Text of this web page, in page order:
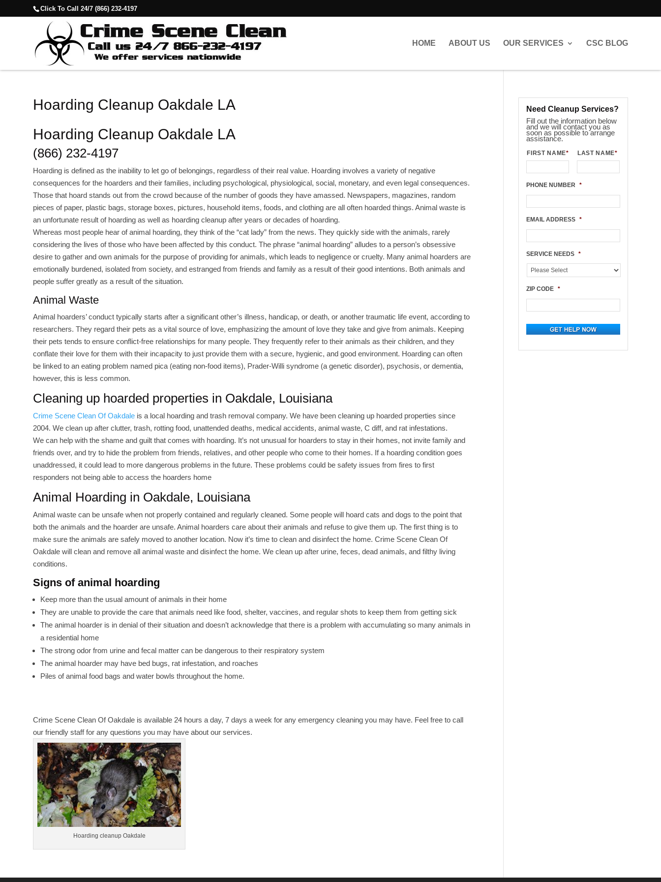
Click To Call 24/7 (866) 232-4197
HOME ABOUT US OUR SERVICES CSC BLOG
Hoarding Cleanup Oakdale LA
Hoarding Cleanup Oakdale LA
(866) 232-4197
Hoarding is defined as the inability to let go of belongings, regardless of their real value. Hoarding involves a variety of negative
consequences for the hoarders and their families, including psychological, physiological, social, monetary, and even legal consequences.
Those that hoard stands out from the crowd because of the number of goods they have amassed. Newspapers, magazines, random
pieces of paper, plastic bags, storage boxes, pictures, household items, foods, and clothing are all often hoarded things. Animal waste is
an unfortunate result of hoarding as well as hoarding cleanup after years or decades of hoarding.
Whereas most people hear of animal hoarding, they think of the “cat lady” from the news. They quickly side with the animals, rarely
considering the lives of those who have been affected by this conduct. The phrase “animal hoarding” alludes to a person’s obsessive
desire to gather and own animals for the purpose of providing for animals, which leads to negligence or cruelty. Many animal hoarders are
emotionally burdened, isolated from society, and estranged from friends and family as a result of their good intentions. Both animals and
people suffer greatly as a result of the situation.
Animal Waste
Animal hoarders’ conduct typically starts after a significant other’s illness, handicap, or death, or another traumatic life event, according to
researchers. They regard their pets as a vital source of love, emphasizing the amount of love they take and give from animals. Keeping
their pets tends to ensure conflict-free relationships for many people. They frequently refer to their animals as their children, and they
conflate their love for them with their incapacity to just provide them with a secure, hygienic, and good environment. Hoarding can often
be linked to an eating problem named pica (eating non-food items), Prader-Willi syndrome (a genetic disorder), psychosis, or dementia,
however, this is less common.
Cleaning up hoarded properties in Oakdale, Louisiana
Crime Scene Clean Of Oakdale is a local hoarding and trash removal company. We have been cleaning up hoarded properties since
2004. We clean up after clutter, trash, rotting food, unattended deaths, medical accidents, animal waste, C diff, and rat infestations.
We can help with the shame and guilt that comes with hoarding. It’s not unusual for hoarders to stay in their homes, not invite family and
friends over, and try to hide the problem from friends, relatives, and other people who come to their homes. If a hoarding condition goes
unaddressed, it could lead to more dangerous problems in the future. These problems could be safety issues from fires to first
responders not being able to access the hoarders home
Animal Hoarding in Oakdale, Louisiana
Animal waste can be unsafe when not properly contained and regularly cleaned. Some people will hoard cats and dogs to the point that
both the animals and the hoarder are unsafe. Animal hoarders care about their animals and refuse to give them up. The first thing is to
make sure the animals are safely moved to another location. Now it’s time to clean and disinfect the home. Crime Scene Clean Of
Oakdale will clean and remove all animal waste and disinfect the home. We clean up after urine, feces, dead animals, and filthy living
conditions.
Signs of animal hoarding
Keep more than the usual amount of animals in their home
They are unable to provide the care that animals need like food, shelter, vaccines, and regular shots to keep them from getting sick
The animal hoarder is in denial of their situation and doesn’t acknowledge that there is a problem with accumulating so many animals in
a residential home
The strong odor from urine and fecal matter can be dangerous to their respiratory system
The animal hoarder may have bed bugs, rat infestation, and roaches
Piles of animal food bags and water bowls throughout the home.
Crime Scene Clean Of Oakdale is available 24 hours a day, 7 days a week for any emergency cleaning you may have. Feel free to call
our friendly staff for any questions you may have about our services.
Hoarding cleanup Oakdale
Need Cleanup Services?
Fill out the information below
and we will contact you as
soon as possible to arrange
assistance.
FIRST NAME* LAST NAME*
PHONE NUMBER *
EMAIL ADDRESS *
SERVICE NEEDS *
ZIP CODE *